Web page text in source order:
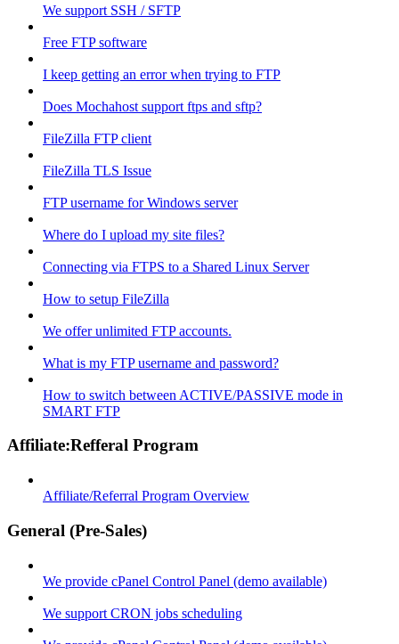
We support SSH / SFTP
Free FTP software
I keep getting an error when trying to FTP
Does Mochahost support ftps and sftp?
FileZilla FTP client
FileZilla TLS Issue
FTP username for Windows server
Where do I upload my site files?
Connecting via FTPS to a Shared Linux Server
How to setup FileZilla
We offer unlimited FTP accounts.
What is my FTP username and password?
How to switch between ACTIVE/PASSIVE mode in
SMART FTP
Affiliate:Refferal Program
Affiliate/Referral Program Overview
General (Pre-Sales)
We provide cPanel Control Panel (demo available)
We support CRON jobs scheduling